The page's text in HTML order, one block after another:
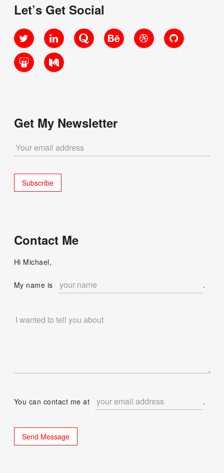
See
Yourself”
Let’s Get Social
Twitter LinkedInQuora BehanceDribbbleGitHub
SlideShareMedium
Get My Newsletter
Contact Me
Hi Michael,
My name is .
You can contact me at .